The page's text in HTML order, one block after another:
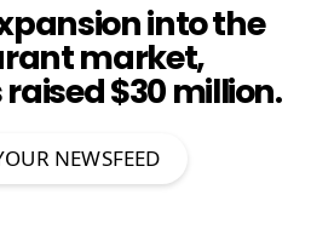
into the
market,
$30 million.
NEWSFEED